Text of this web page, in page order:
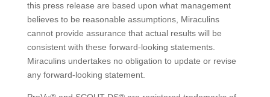
this press release are based upon what management
believes to be reasonable assumptions, Miraculins
cannot provide assurance that actual results will be
consistent with these forward-looking statements.
Miraculins undertakes no obligation to update or revise
any forward-looking statement.